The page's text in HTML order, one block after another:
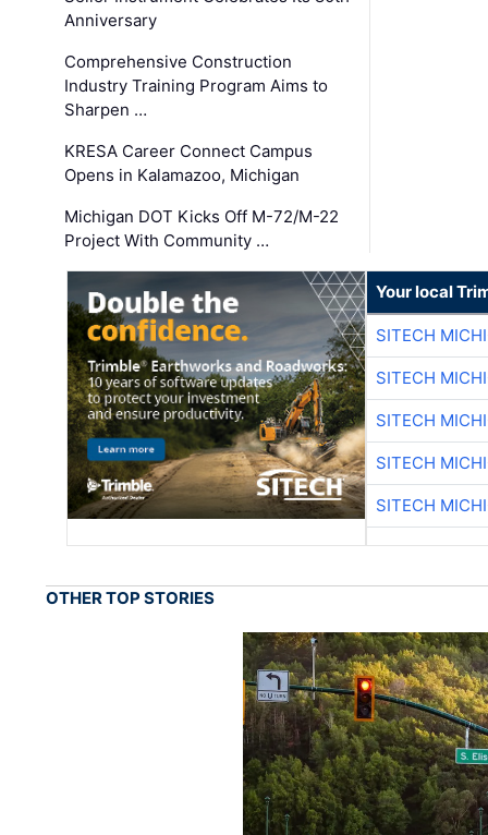
Anniversary
Comprehensive Construction
Industry Training Program Aims to
Sharpen …
KRESA Career Connect Campus
Opens in Kalamazoo, Michigan
Michigan DOT Kicks Off M-72/M-22
Project With Community …
Your local
SITECH
SITECH
SITECH
SITECH
SITECH
OTHER TOP STORIES